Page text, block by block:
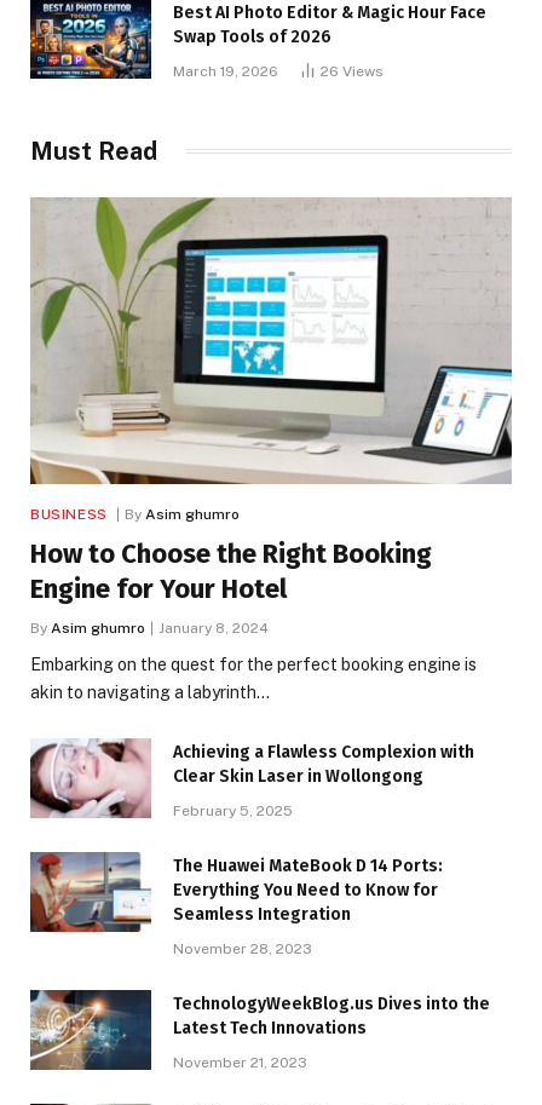
Best AI Photo Editor & Magic Hour Face
Swap Tools of 2026
March 19, 2026 26 Views
Must Read
BUSINESS By Asim ghumro
How to Choose the Right Booking
Engine for Your Hotel
By Asim ghumro January 8, 2024
Embarking on the quest for the perfect booking engine is
akin to navigating a labyrinth…
Achieving a Flawless Complexion with
Clear Skin Laser in Wollongong
February 5, 2025
The Huawei MateBook D 14 Ports:
Everything You Need to Know for
Seamless Integration
November 28, 2023
TechnologyWeekBlog.us Dives into the
Latest Tech Innovations
November 21, 2023